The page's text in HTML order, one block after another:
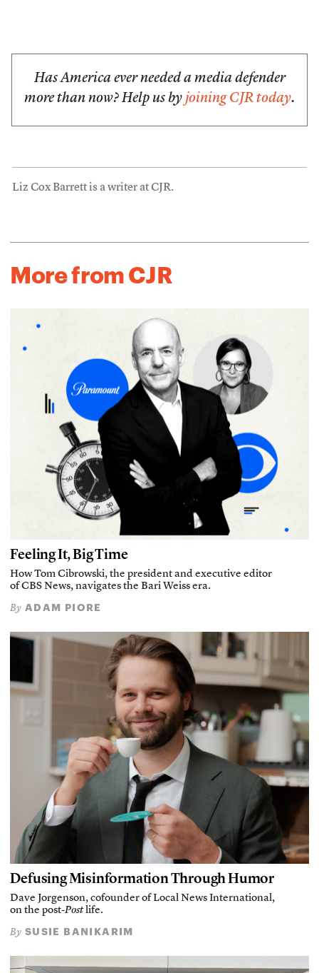
Has America ever needed a media defender
more than now? Help us by joining CJR today.
Liz Cox Barrett is a writer at CJR.
More from CJR
Feeling It, Big Time
How Tom Cibrowski, the president and executive editor
of CBS News, navigates the Bari Weiss era.
By ADAM PIORE
Defusing Misinformation Through Humor
Dave Jorgenson, cofounder of Local News International,
on the post-Postlife.
By SUSIE BANIKARIM